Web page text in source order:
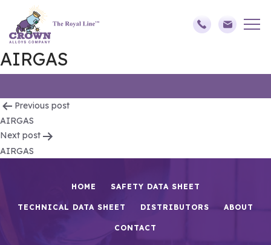
AIRGAS
Post
navigation
Previous post
AIRGAS
Next post
AIRGAS
HOME SAFETY DATA SHEET
TECHNICAL DATA SHEET DISTRIBUTORS ABOUT
CONTACT